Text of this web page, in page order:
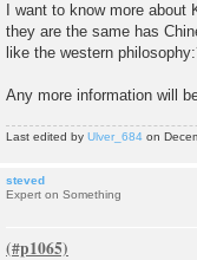
I want to know more
they are the same has
like the western
Any more information will
Last edited by Ulver_684 on
steved
Expert on Something